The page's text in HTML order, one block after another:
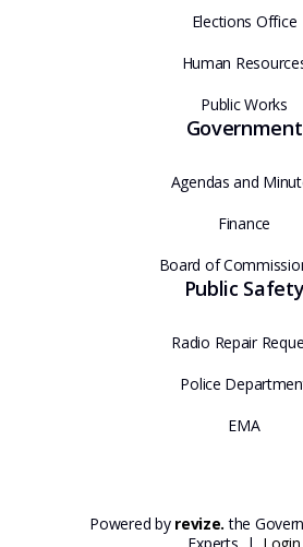
Elections Office
Human
Public Works
Government
Agendas and
Finance
Board of
Public Safety
Radio Repair
Police
EMA
Powered by revize. the
Experts | Login